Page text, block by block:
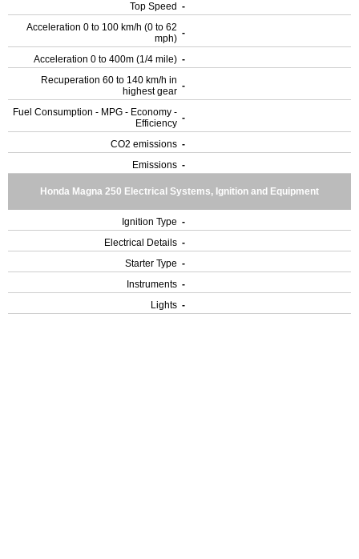
Top Speed -
Acceleration 0 to 100 km/h (0 to 62
mph) -
Acceleration 0 to 400m (1/4 mile) -
Recuperation 60 to 140 km/h in
highest gear -
Fuel Consumption - MPG - Economy -
Efficiency -
CO2 emissions -
Emissions -
Honda Magna 250 Electrical Systems, Ignition and Equipment
Ignition Type -
Electrical Details -
Starter Type -
Instruments -
Lights -